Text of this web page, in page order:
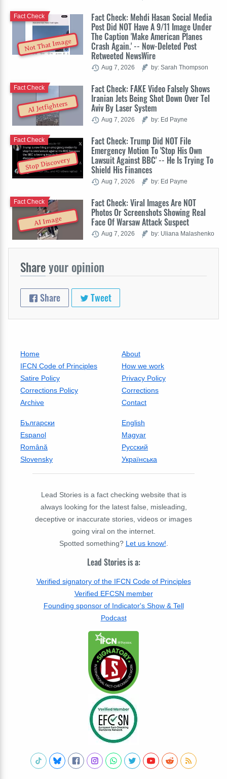
Not That Image
Fact Check: Mehdi Hasan Social Media
Post Did NOT Have A 9/11 Image Under
The Caption 'Make American Planes
Crash Again.' -- Now-Deleted Post
Retweeted NewsWire
Fact Check
Aug 7, 2026 by: Sarah Thompson
AI Jetfighters
Fact Check: FAKE Video Falsely Shows
Iranian Jets Being Shot Down Over Tel
Aviv By Laser System
Fact Check
Aug 7, 2026 by: Ed Payne
Stop Discovery
Fact Check: Trump Did NOT File
Emergency Motion To 'Stop His Own
Lawsuit Against BBC' -- He Is Trying To
Shield His Finances
Fact Check
Aug 7, 2026 by: Ed Payne
AI Image
Fact Check: Viral Images Are NOT
Photos Or Screenshots Showing Real
Face Of Warsaw Attack Suspect
Fact Check
Aug 7, 2026 by: Uliana Malashenko
Shareyour opinion
Share Tweet
Home
About
IFCN Code of Principles
How we work
Satire Policy
Privacy Policy
Corrections Policy
Corrections
Archive
Contact
Български
English
Espanol
Magyar
Română
Русский
Slovensky
Українська
Lead Stories is a fact checking website that is
always looking for the latest false, misleading,
deceptive or inaccurate stories, videos or images
going viral on the internet.
Spotted something? Let us know!.
Lead Stories is a:
Verified signatory of the IFCN Code of Principles
Verified EFCSN member
Founding sponsor of Indicator's Show & Tell
Podcast